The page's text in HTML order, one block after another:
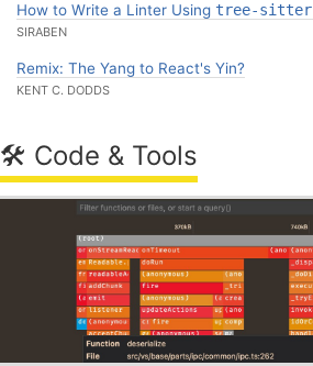
How to Write a Linter Using tree-sitter
SIRABEN
Remix: The Yang to React's Yin?
KENT C. DODDS
🛠 Code & Tools